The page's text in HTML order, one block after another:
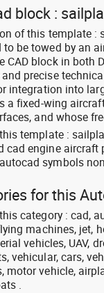
block :
of this template :
to be towed by an
CAD block in both
precise
integration into
a fixed-wing
and whose
template :
cad engine
symbols
for this
category : cad,
machines, jet,
vehicles, UAV,
vehicular, cars,
motor vehicle,
.